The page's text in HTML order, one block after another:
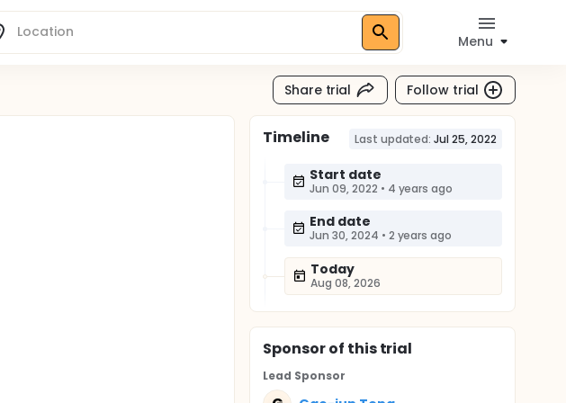
Menu
Share trial Follow trial
Timeline Last updated: Jul 25, 2022
Start date
Jun 09, 2022 • 4 years ago
End date
Jun 30, 2024 • 2 years ago
Today
Aug 08, 2026
Sponsorof this trial
Lead Sponsor